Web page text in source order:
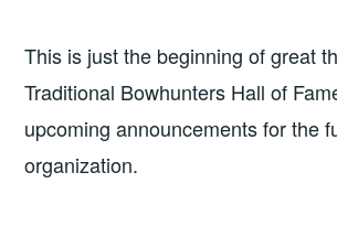
This is just the beginning of great
Traditional Bowhunters Hall of
upcoming announcements for the
organization.